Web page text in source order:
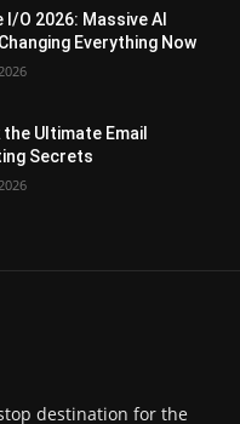
I/O 2026: Massive AI
Everything Now
Ultimate Email
Secrets
destination for the